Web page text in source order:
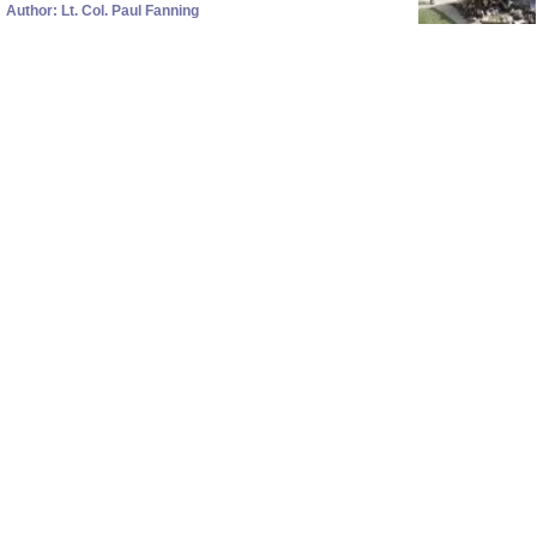
Author: Lt. Col. Paul Fanning